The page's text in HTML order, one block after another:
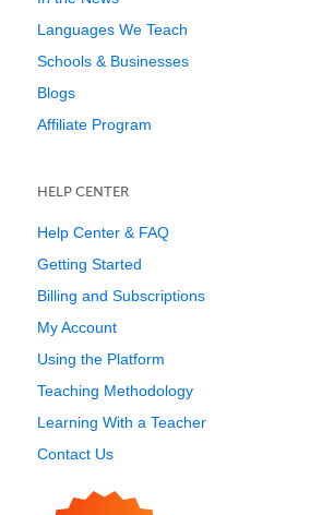
Languages We Teach
Schools & Businesses
Blogs
Affiliate Program
HELP CENTER
Help Center & FAQ
Getting Started
Billing and Subscriptions
My Account
Using the Platform
Teaching Methodology
Learning With a Teacher
Contact Us